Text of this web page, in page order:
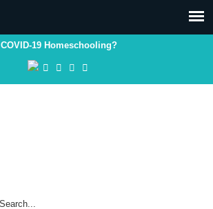
COVID-19 Homeschooling?